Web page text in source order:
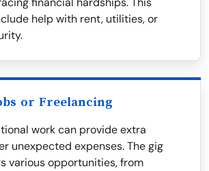
help with rent, utilities, or
or Freelancing
work can provide extra
unexpected expenses. The gig
various opportunities, from